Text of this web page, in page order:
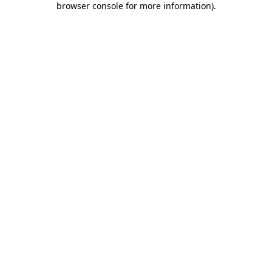
browser console for more information).